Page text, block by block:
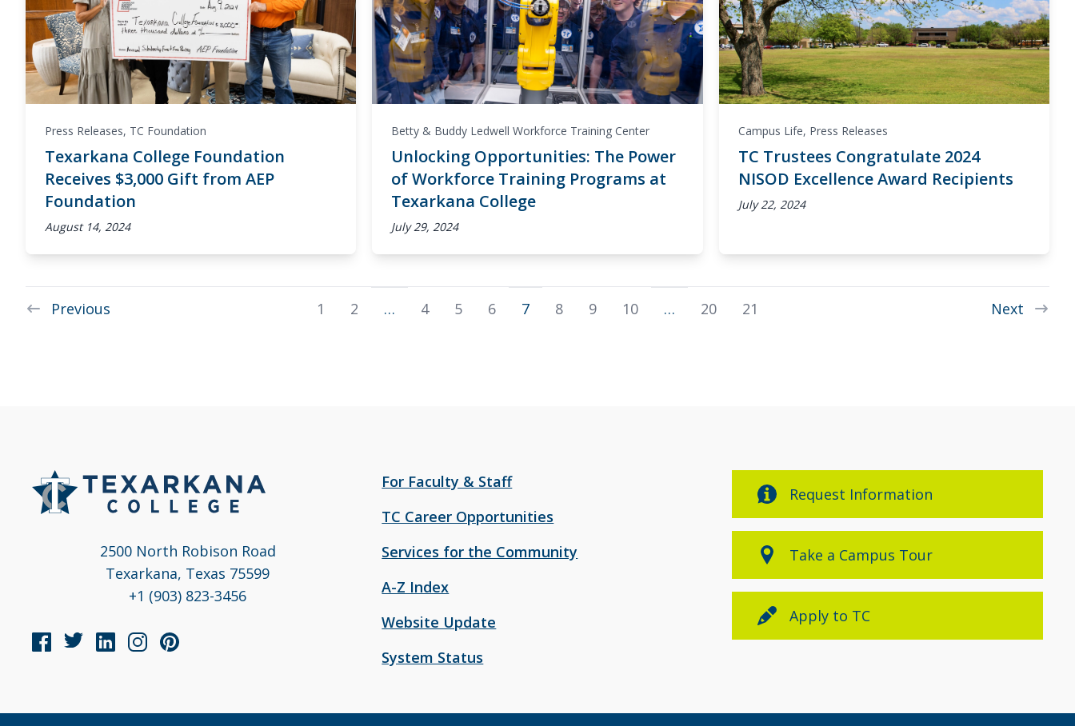
Press Releases, TC Foundation
Texarkana College Foundation
Receives $3,000 Gift from AEP
Foundation
August 14, 2024
Betty & Buddy Ledwell Workforce Training Center
Unlocking Opportunities: The Power
of Workforce Training Programs at
Texarkana College
July 29, 2024
Campus Life, Press Releases
TC Trustees Congratulate 2024
NISOD Excellence Award Recipients
July 22, 2024
Previous 1 2 … 4 5 6 7 8 9 10 … 20 21 Next
2500 North Robison Road
Texarkana, Texas 75599
+1 (903) 823-3456
For Faculty & Staff
TC Career Opportunities
Services for the Community
A-Z Index
Website Update
System Status
Request Information
Take a Campus Tour
Apply to TC